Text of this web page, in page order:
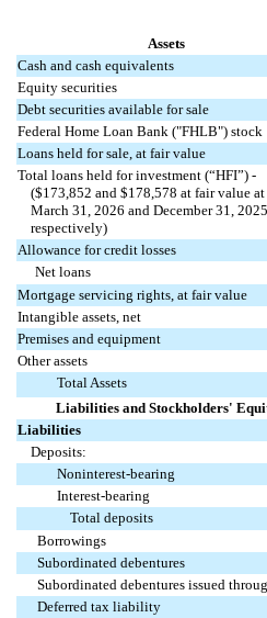
Assets
Cash and cash equivalents
Equity securities
Debt securities available for sale
Federal Home Loan Bank ("FHLB") stock
Loans held for sale, at fair value
Total loans held for investment (“HFI”) -
($173,852 and $178,578 at fair value at
March 31, 2026 and December 31, 2025,
respectively)
Allowance for credit losses
Net loans
Mortgage servicing rights, at fair value
Intangible assets, net
Premises and equipment
Other assets
Total Assets
Liabilities and Stockholders'
Liabilities
Deposits:
Noninterest-bearing
Interest-bearing
Total deposits
Borrowings
Subordinated debentures
Subordinated debentures issued
Deferred tax liability